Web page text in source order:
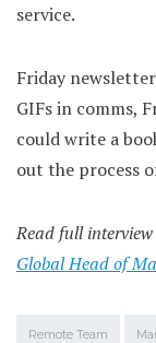
service.
Friday
GIFs in comms,
could write a
out the process
Read full
Global Head of
Remote Team